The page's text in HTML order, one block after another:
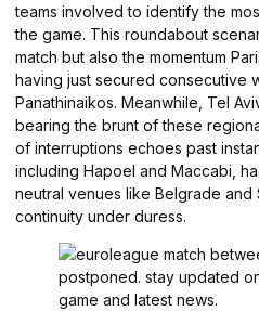
teams involved to identify the
the game. This roundabout
match but also the momentum
having just secured consecutive
Panathinaikos. Meanwhile, Tel
bearing the brunt of these
of interruptions echoes past
including Hapoel and Maccabi,
neutral venues like Belgrade and
continuity under duress.